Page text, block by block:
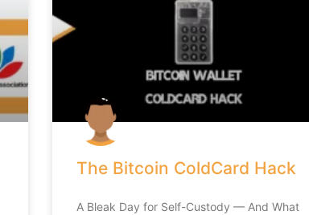
The Bitcoin ColdCard Hack
A Bleak Day for Self-Custody — And What